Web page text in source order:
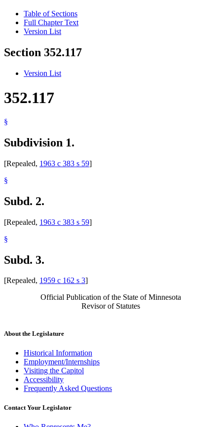
Table of Sections
Full Chapter Text
Version List
Section 352.117
Version List
352.117
§
Subdivision 1.
[Repealed, 1963 c 383 s 59]
§
Subd. 2.
[Repealed, 1963 c 383 s 59]
§
Subd. 3.
[Repealed, 1959 c 162 s 3]
Official Publication of the State of Minnesota
Revisor of Statutes
About the Legislature
Historical Information
Employment/Internships
Visiting the Capitol
Accessibility
Frequently Asked Questions
Contact Your Legislator